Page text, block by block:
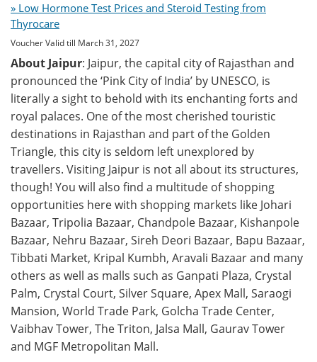
» Low Hormone Test Prices and Steroid Testing from
Thyrocare
Voucher Valid till March 31, 2027
About Jaipur: Jaipur, the capital city of Rajasthan and
pronounced the ‘Pink City of India’ by UNESCO, is
literally a sight to behold with its enchanting forts and
royal palaces. One of the most cherished touristic
destinations in Rajasthan and part of the Golden
Triangle, this city is seldom left unexplored by
travellers. Visiting Jaipur is not all about its structures,
though! You will also find a multitude of shopping
opportunities here with shopping markets like Johari
Bazaar, Tripolia Bazaar, Chandpole Bazaar, Kishanpole
Bazaar, Nehru Bazaar, Sireh Deori Bazaar, Bapu Bazaar,
Tibbati Market, Kripal Kumbh, Aravali Bazaar and many
others as well as malls such as Ganpati Plaza, Crystal
Palm, Crystal Court, Silver Square, Apex Mall, Saraogi
Mansion, World Trade Park, Golcha Trade Center,
Vaibhav Tower, The Triton, Jalsa Mall, Gaurav Tower
and MGF Metropolitan Mall.